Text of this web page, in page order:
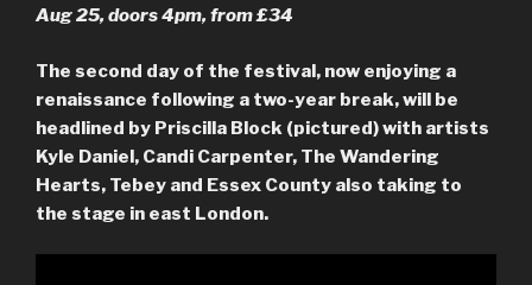
Aug 25, doors 4pm, from £34
The second day of the festival, now enjoying a
renaissance following a two-year break, will be
headlined by Priscilla Block (pictured) with artists
Kyle Daniel, Candi Carpenter, The Wandering
Hearts, Tebey and Essex County also taking to
the stage in east London.